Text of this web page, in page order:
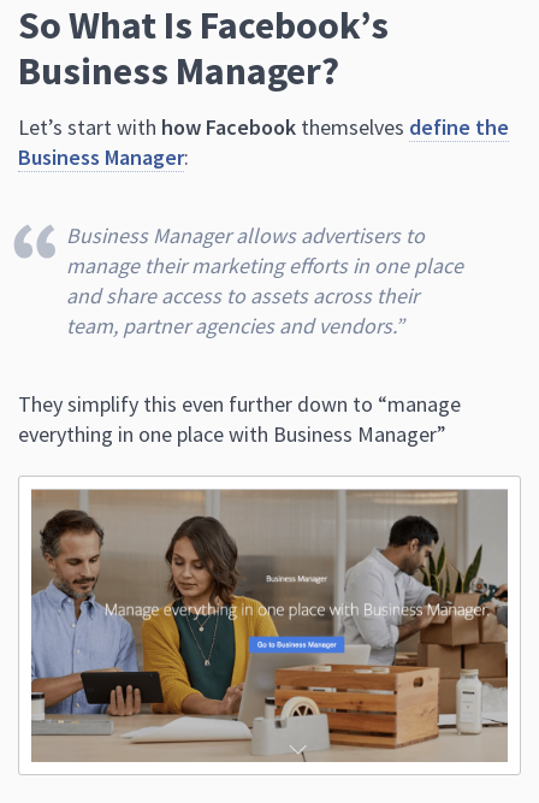
So What Is Facebook’s
Business Manager?
Let’s start with how Facebook themselves define the
Business Manager:
Business Manager allows advertisers to
manage their marketing efforts in one place
and share access to assets across their
team, partner agencies and vendors.”
They simplify this even further down to “manage
everything in one place with Business Manager”